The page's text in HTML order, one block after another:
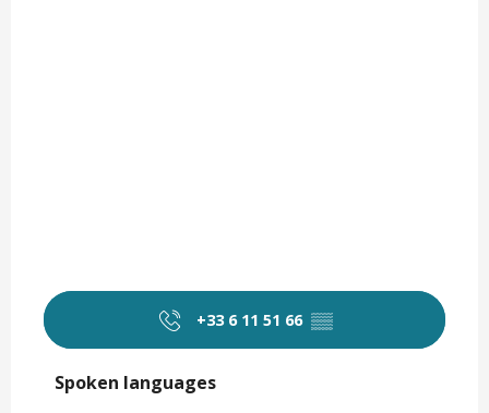
+33 6 11 51 66 ▒▒
Spoken languages
Spoken languages